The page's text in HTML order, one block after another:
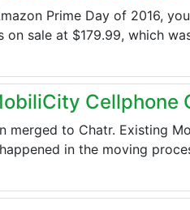
Prime Day of 2016,
on sale at $179.99, which
Cellphone
merged to Chatr. Existing
in the moving